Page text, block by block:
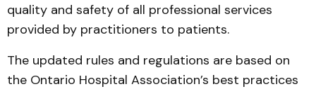
quality and safety of all professional services
provided by practitioners to patients.
The updated rules and regulations are based on
the Ontario Hospital Association’s best practices